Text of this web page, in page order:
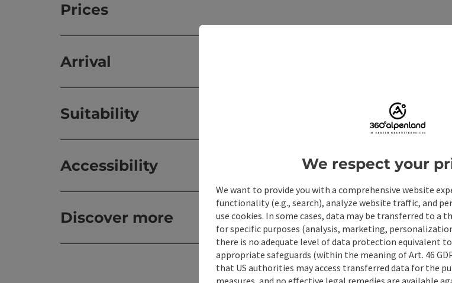
Prices
Arrival
Suitability
Accessibility
Discover more
We respect your
We want to provide you with a comprehensive website
functionality (e.g., search), analyze website traffic, and
use cookies. In some cases, data may be transferred to a
for specific purposes (analysis, marketing,
there is no adequate level of data protection equivalent
appropriate safeguards (within the meaning of Art. 46
that US authorities may access transferred data for the
measures, and no effective legal remedies are available